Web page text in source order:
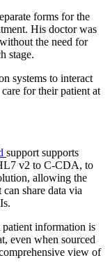
forms for the
His doctor was
the need for
stage.
systems to interact
for their patient at
support supports
v2 to C-CDA, to
allowing the
share data via
information is
even when sourced
view of